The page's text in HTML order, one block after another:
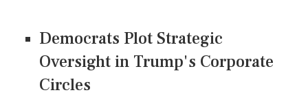
Democrats Plot Strategic
Oversight in Trump's Corporate
Circles